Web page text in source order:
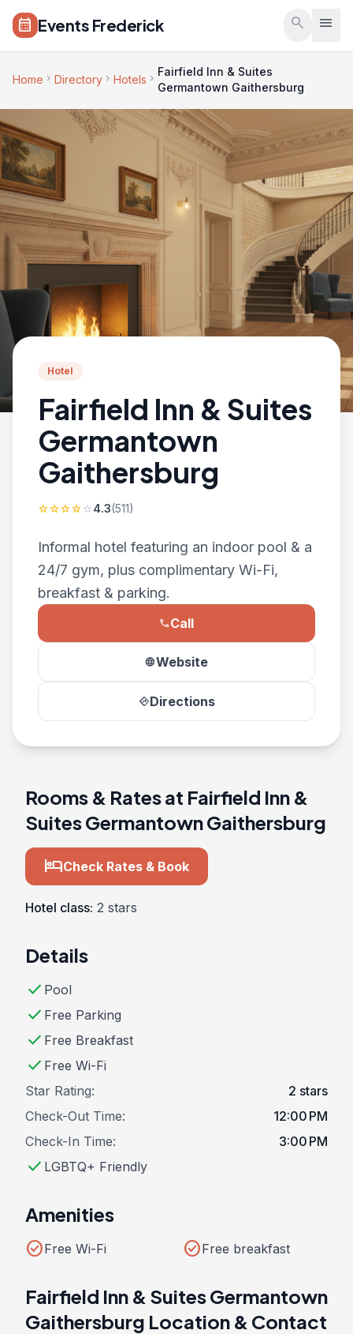
Skip to main content
calendar_month Events Frederick search menu
Home chevron_right Directory chevron_right Hotels chevron_right Fairfield Inn & Suites
Germantown Gaithersburg
Hotel
Fairfield Inn & Suites
Germantown
Gaithersburg
starstarstarstarstar4.3(511)
Informal hotel featuring an indoor pool & a
24/7 gym, plus complimentary Wi-Fi,
breakfast & parking.
phoneCall
languageWebsite
directionsDirections
Rooms & Rates at Fairfield Inn &
Suites Germantown Gaithersburg
hotelCheck Rates & Book
Hotel class: 2 stars
Details
check Pool
check Free Parking
check Free Breakfast
check Free Wi-Fi
Star Rating:
2 stars
Check-Out Time:
12:00 PM
Check-In Time:
3:00 PM
check LGBTQ+ Friendly
Amenities
check_circleFree Wi-Fi check_circleFree breakfast
Fairfield Inn & Suites Germantown
Gaithersburg Location & Contact